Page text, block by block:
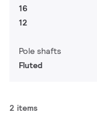
16
12
Pole shafts
Fluted
2 items